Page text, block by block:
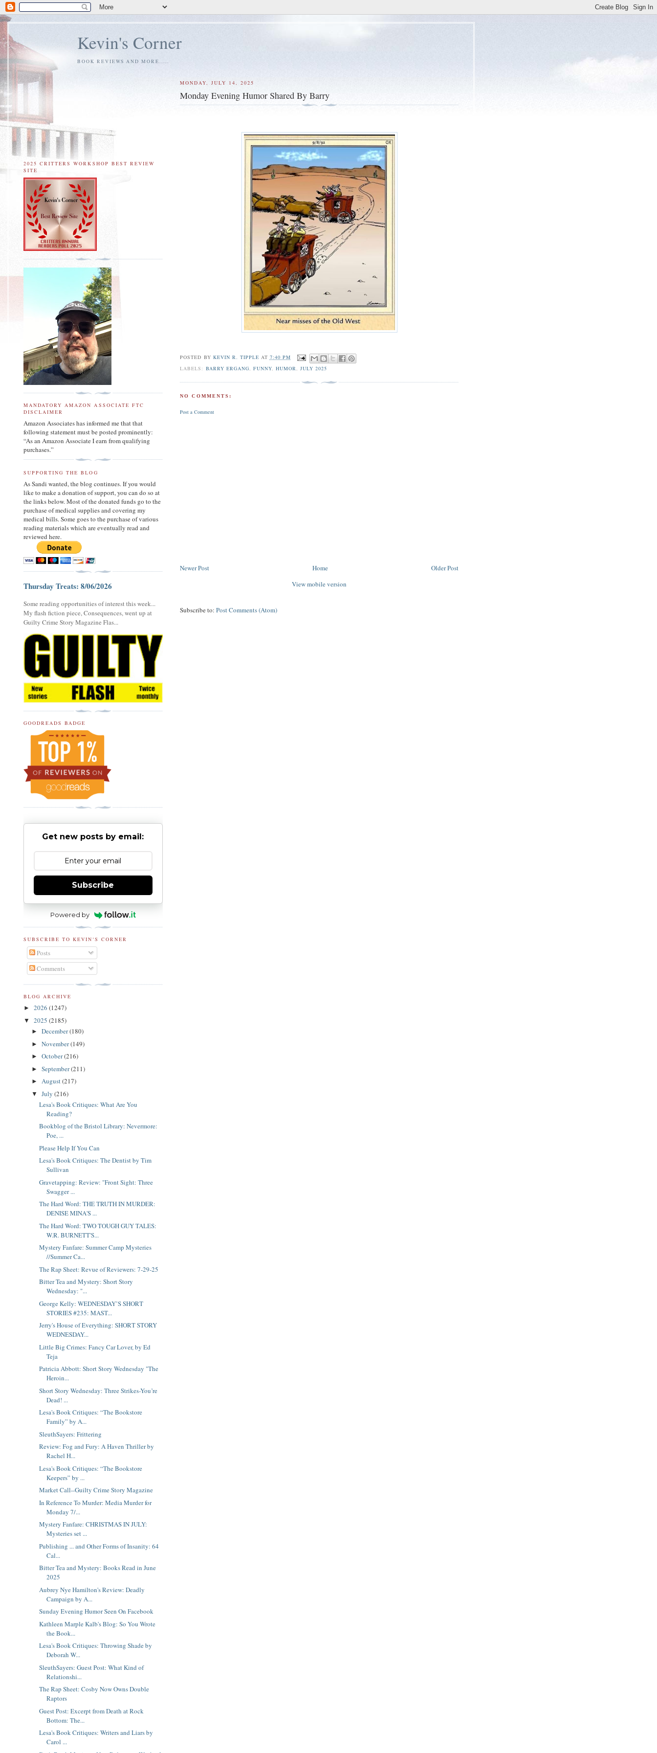
Kevin's Corner
BOOK REVIEWS AND MORE.....
MONDAY, JULY 14, 2025
Monday Evening Humor Shared By Barry
POSTED BY KEVIN R. TIPPLE AT 7:40 PM
LABELS: BARRY ERGANG FUNNY, HUMOR JULY 2025
NO COMMENTS:
Post a Comment
Newer Post Older Post
Home
View mobile version
Subscribe to:Post Comments (Atom)
2025 CRITTERS WORKSHOP BEST REVIEW
SITE
MANDATORY AMAZON ASSOCIATE FTC
DISCLAIMER
Amazon Associates has informed me that that
following statement must be posted prominently:
“As an Amazon Associate I earn from qualifying
purchases.”
SUPPORTING THE BLOG
As Sandi wanted, the blog continues. If you would
like to make a donation of support, you can do so at
the links below. Most of the donated funds go to the
purchase of medical supplies and covering my
medical bills. Some goes to the purchase of various
reading materials which are eventually read and
reviewed here.
Thursday Treats: 8/06/2026
Some reading opportunities of interest this week...
My flash fiction piece, Consequences, went up at
Guilty Crime Story Magazine Flas...
GOODREADS BADGE
Get new posts by email:
Subscribe
Powered by
SUBSCRIBE TO KEVIN'S CORNER
Posts
Comments
BLOG ARCHIVE
► 2026 (1247)
▼ 2025 (2185)
► December(180)
► November(149)
► October(216)
► September(211)
► August(217)
▼ July (216)
Lesa's Book Critiques: What Are You
Reading?
Bookblog of the Bristol Library: Nevermore:
Poe, ...
Please Help If You Can
Lesa's Book Critiques: The Dentist by Tim
Sullivan
Gravetapping: Review: "Front Sight: Three
Swagger ...
The Hard Word: THE TRUTH IN MURDER:
DENISE MINA'S ...
The Hard Word: TWO TOUGH GUY TALES:
W.R. BURNETT'S...
Mystery Fanfare: Summer Camp Mysteries
//Summer Ca...
The Rap Sheet: Revue of Reviewers: 7-29-25
Bitter Tea and Mystery: Short Story
Wednesday: "...
George Kelly: WEDNESDAY’S SHORT
STORIES #235: MAST...
Jerry's House of Everything: SHORT STORY
WEDNESDAY...
Little Big Crimes: Fancy Car Lover, by Ed
Teja
Patricia Abbott: Short Story Wednesday "The
Heroin...
Short Story Wednesday: Three Strikes-You’re
Dead! ...
Lesa's Book Critiques: “The Bookstore
Family” by A...
SleuthSayers: Frittering
Review: Fog and Fury: A Haven Thriller by
Rachel H...
Lesa's Book Critiques: “The Bookstore
Keepers” by ...
Market Call--Guilty Crime Story Magazine
In Reference To Murder: Media Murder for
Monday 7/...
Mystery Fanfare: CHRISTMAS IN JULY:
Mysteries set ...
Publishing ... and Other Forms of Insanity: 64
Cal...
Bitter Tea and Mystery: Books Read in June
2025
Aubrey Nye Hamilton's Review: Deadly
Campaign by A...
Sunday Evening Humor Seen On Facebook
Kathleen Marple Kalb's Blog: So You Wrote
the Book...
Lesa's Book Critiques: Throwing Shade by
Deborah W...
SleuthSayers: Guest Post: What Kind of
Relationshi...
The Rap Sheet: Cosby Now Owns Double
Raptors
Guest Post: Excerpt from Death at Rock
Bottom: The...
Lesa's Book Critiques: Writers and Liars by
Carol ...